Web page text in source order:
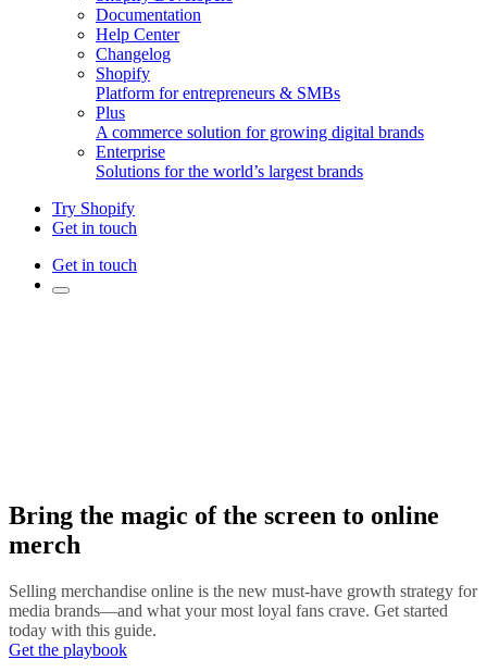
Documentation
Help Center
Changelog
Shopify
Platform for entrepreneurs & SMBs
Plus
A commerce solution for growing digital brands
Enterprise
Solutions for the world’s largest brands
Try Shopify
Get in touch
Get in touch
Bring the magic of the screen to online
merch
Selling merchandise online is the new must-have growth strategy for
media brands—and what your most loyal fans crave. Get started
today with this guide.
Get the playbook